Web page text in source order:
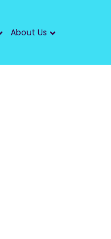
About Us